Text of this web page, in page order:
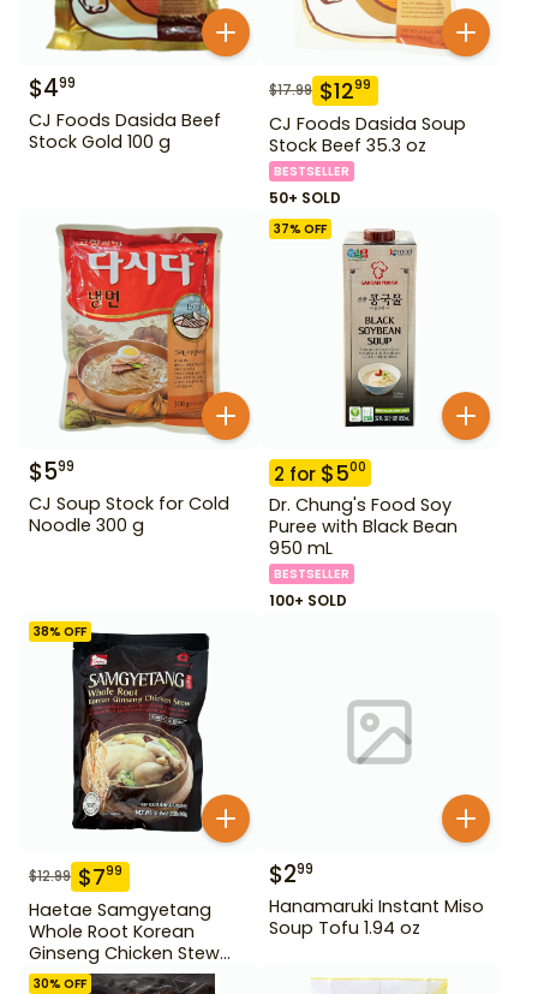
$499
CJ Foods Dasida Beef
Stock Gold 100 g
$17.99 $1299
CJ Foods Dasida Soup
Stock Beef 35.3 oz
BESTSELLER
50+ SOLD
$599
CJ Soup Stock for Cold
Noodle 300 g
37% OFF
2 for $500
Dr. Chung's Food Soy
Puree with Black Bean
950 mL
BESTSELLER
100+ SOLD
38% OFF
$12.99 $799
Haetae Samgyetang
Whole Root Korean
Ginseng Chicken Stew
31.75 oz
$299
Hanamaruki Instant Miso
Soup Tofu 1.94 oz
30% OFF